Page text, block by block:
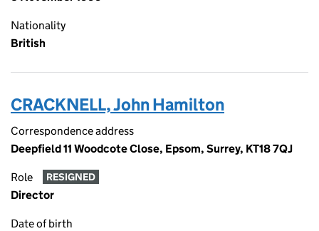
Nationality
British
CRACKNELL, John Hamilton
Correspondence address
Deepfield 11 Woodcote Close, Epsom, Surrey, KT18 7QJ
Role RESIGNED
Director
Date of birth